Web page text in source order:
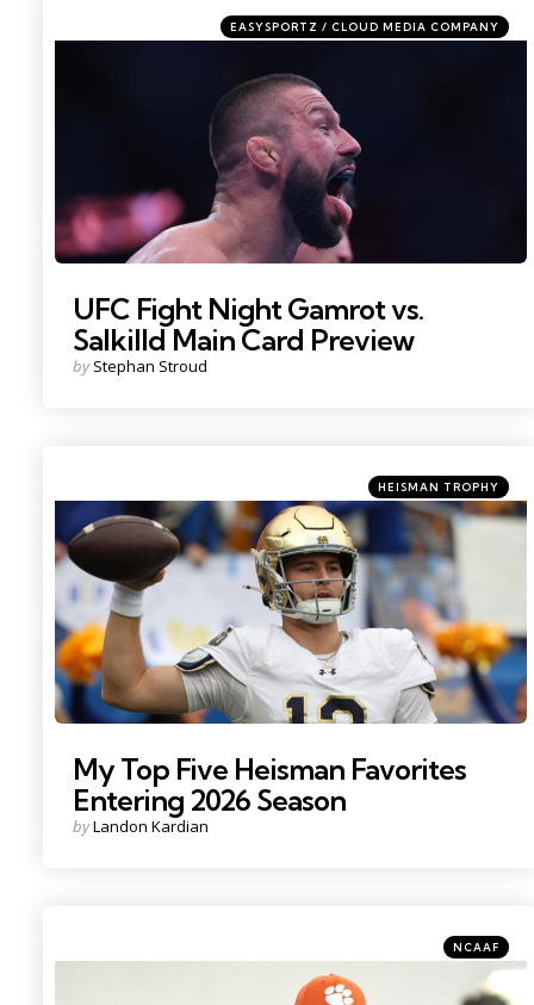
Categories
Posted
in
EASYSPORTZ / CLOUD MEDIA COMPANY
UFC Fight Night Gamrot vs.
Salkilld Main Card Preview
Posted
by Stephan Stroud
Photo Credit: Charles LeClaire
Categories
Posted
in
HEISMAN TROPHY
My Top Five Heisman Favorites
Entering 2026 Season
Posted
byLandon Kardian
Categories
Posted
in
NCAAF